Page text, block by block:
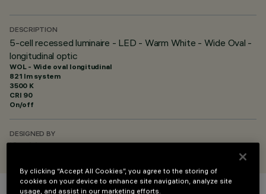
DESCRIPTION
5-cell recessed luminaire - LED - Warm White - Wide Oval -
longitudinal optic
WOL - Wide oval longitudinal
821 lm system
3500 K
CRI 90
On/off
DESIGNED BY
iGuzzini
By clicking “Accept All Cookies”, you agree to the storing of
cookies on your device to enhance site navigation, analyze site
usage, and assist in our marketing efforts.